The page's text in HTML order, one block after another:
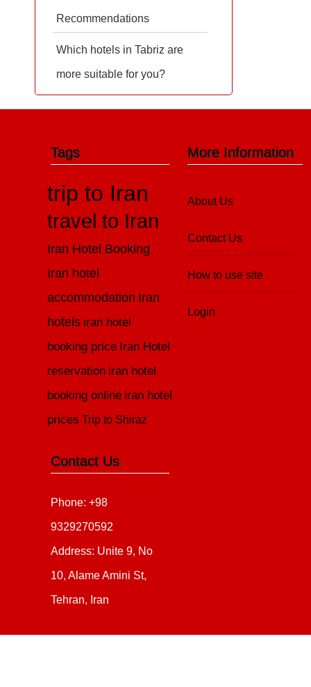
Recommendations
Which hotels in Tabriz are
more suitable for you?
More Information
About Us
Contact Us
How to use site
Login
Tags
trip to Iran
travel to Iran
Iran Hotel Booking
Iran hotel
accommodation Iran
hotels iran hotel
booking price Iran Hotel
reservation iran hotel
booking online iran hotel
prices Trip to Shiraz
Contact Us
Phone: +98
9329270592
Address: Unite 9, No
10, Alame Amini St,
Tehran, Iran